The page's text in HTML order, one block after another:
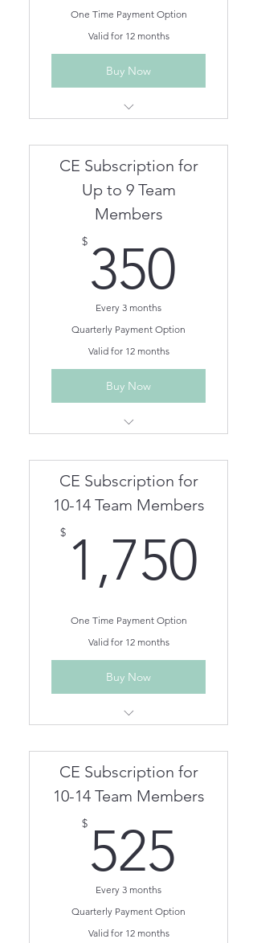
One Time Payment Option
Valid for 12 months
Buy Now
Unlimited Live Webinar/In
Unlimited On Demand CEs for
One Year
Team members can be
removed/added as needed.
CE Subscription for
Up to 9 Team
Members
$ 350
Every 3 months
Quarterly Payment Option
Valid for 12 months
Buy Now
Unlimited Live Webinar/In
Unlimited On Demand CEs for
One Year
Team members can be
CE Subscription for
10-14 Team Members
$ 1,750
One Time Payment Option
Valid for 12 months
Buy Now
Unlimited Live Webinar/In
Unlimited On Demand CEs for
One Year
Team members can be
CE Subscription for
10-14 Team Members
$ 525
Every 3 months
Quarterly Payment Option
Valid for 12 months